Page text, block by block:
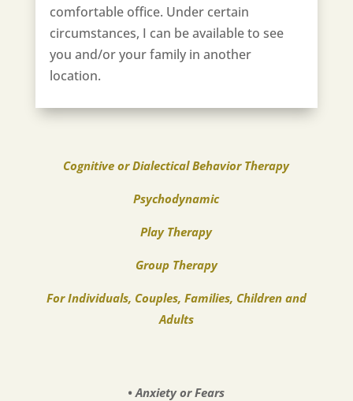
comfortable office. Under certain
circumstances, I can be available to see
you and/or your family in another
location.
Cognitive or Dialectical Behavior Therapy
Psychodynamic
Play Therapy
Group Therapy
For Individuals, Couples, Families, Children and
Adults
• Anxiety or Fears